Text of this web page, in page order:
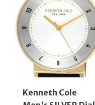
Kenneth Cole